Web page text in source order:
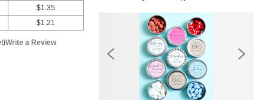
$1.35
$1.21
Write a Review